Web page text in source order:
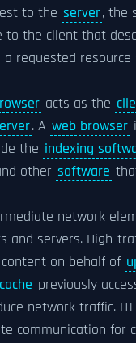
to the server, the
to the client that
requested
acts as the
. A web browser
the indexing
other software
network
and servers. High-
on behalf of
cache previously
network traffic.
communication for